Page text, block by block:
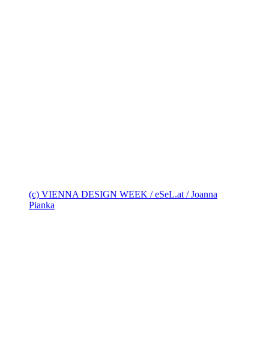
(c) VIENNA DESIGN WEEK / eSeL.at / Joanna
Pianka